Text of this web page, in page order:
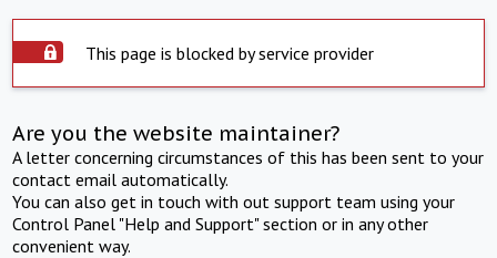
This page is blocked by service provider
Are you the website maintainer?
A letter concerning circumstances of this has been sent to your
contact email automatically.
You can also get in touch with out support team using your
Control Panel "Help and Support" section or in any other
convenient way.